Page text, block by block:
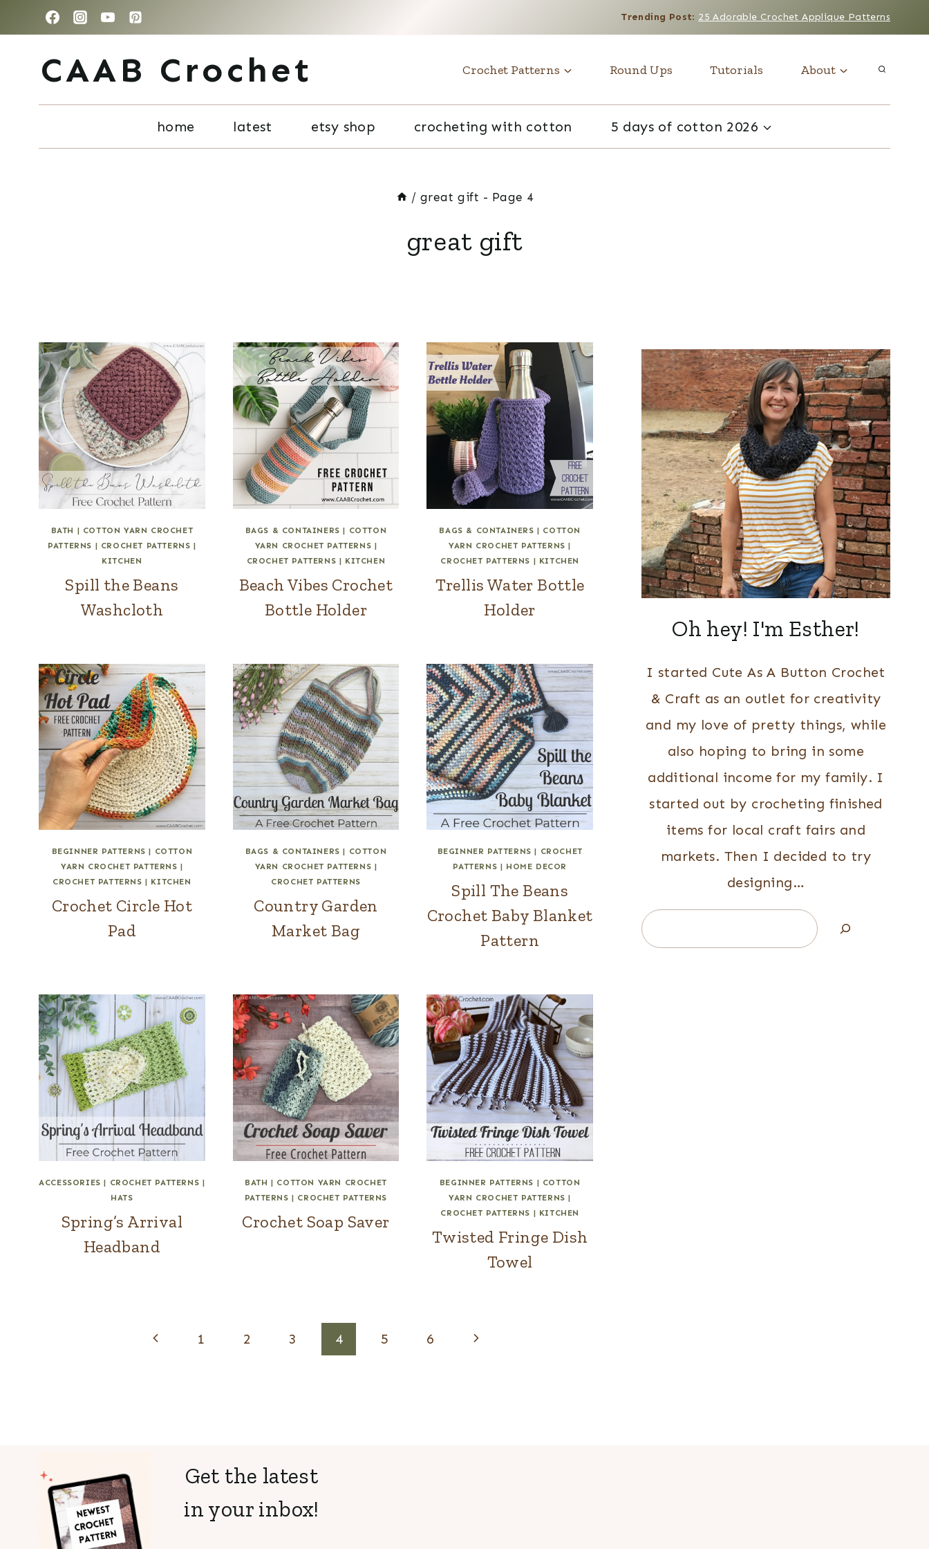
to
content
Trending Post: 25 Adorable Crochet Applique Patterns
CAAB Crochet Crochet Patterns Round Ups Tutorials About
home latest etsy shop crocheting with cotton 5 days of cotton 2026
/ great gift - Page 4
great gift
BATH | COTTON YARN CROCHET
PATTERNS | CROCHET PATTERNS |
KITCHEN
Spill the Beans
Washcloth
BAGS & CONTAINERS | COTTON
YARN CROCHET PATTERNS |
CROCHET PATTERNS | KITCHEN
Beach Vibes Crochet
Bottle Holder
BAGS & CONTAINERS | COTTON
YARN CROCHET PATTERNS |
CROCHET PATTERNS | KITCHEN
Trellis Water Bottle
Holder
BEGINNER PATTERNS | COTTON
YARN CROCHET PATTERNS |
CROCHET PATTERNS | KITCHEN
Crochet Circle Hot
Pad
BAGS & CONTAINERS | COTTON
YARN CROCHET PATTERNS |
CROCHET PATTERNS
Country Garden
Market Bag
BEGINNER PATTERNS | CROCHET
PATTERNS | HOME DECOR
Spill The Beans
Crochet Baby Blanket
Pattern
ACCESSORIES | CROCHET PATTERNS |
HATS
Spring’s Arrival
Headband
BATH | COTTON YARN CROCHET
PATTERNS | CROCHET PATTERNS
Crochet Soap Saver
BEGINNER PATTERNS | COTTON
YARN CROCHET PATTERNS |
CROCHET PATTERNS | KITCHEN
Twisted Fringe Dish
Towel
Previous
1 2 3 4 5 6
Next
Oh hey! I'm Esther!
I started Cute As A Button Crochet
& Craft as an outlet for creativity
and my love of pretty things, while
also hoping to bring in some
additional income for my family. I
started out by crocheting finished
items for local craft fairs and
markets. Then I decided to try
designing…
Search
Get the latest
in your inbox!